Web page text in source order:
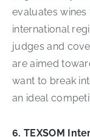
evaluates wines
international
judges and
are aimed
want to break
an ideal
6. TEXSOM